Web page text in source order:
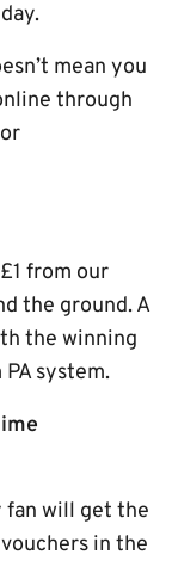
mean you
through
from our
the ground. A
the winning
system.
fan will get the
in the